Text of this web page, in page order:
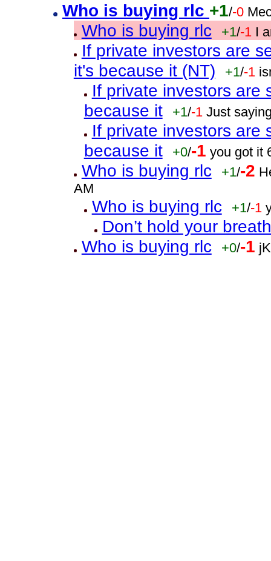
Who is buying rlc +1/-0
Who is buying rlc +1/-1 I
If private investors are
it's because it (NT)
+1/-1
If private investors are
because it
+1/-1 Just
If private investors are
because it
+0/-1 you got it
Who is buying rlc +1/-2
AM
Who is buying rlc +1/-1
Don’t hold your breath
Who is buying rlc
+0/-1